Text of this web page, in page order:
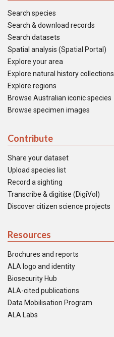
Search species
Search & download records
Search datasets
Spatial analysis (Spatial Portal)
Explore your area
Explore natural history collections
Explore regions
Browse Australian iconic species
Browse specimen images
Contribute
Share your dataset
Upload species list
Record a sighting
Transcribe & digitise (DigiVol)
Discover citizen science projects
Resources
Brochures and reports
ALA logo and identity
Biosecurity Hub
ALA-cited publications
Data Mobilisation Program
ALA Labs